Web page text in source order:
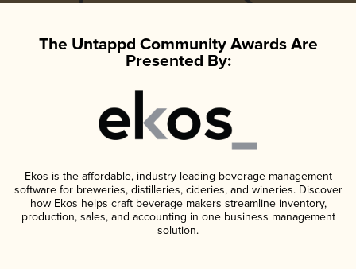
The Untappd Community Awards Are
Presented By:
Ekos is the affordable, industry-leading beverage management
software for breweries, distilleries, cideries, and wineries. Discover
how Ekos helps craft beverage makers streamline inventory,
production, sales, and accounting in one business management
solution.